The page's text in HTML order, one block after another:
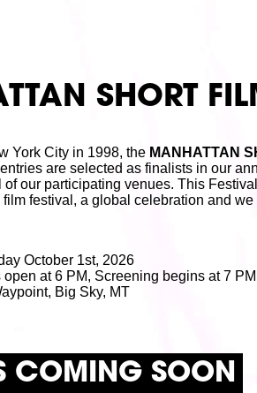
SHORT
York City in 1998, the MANHATTAN
are selected as finalists in our
of our participating venues. This
film festival, a global celebration and
October 1st, 2026
open at 6 PM, Screening begins at 7 PM
Big Sky, MT
COMING SOON